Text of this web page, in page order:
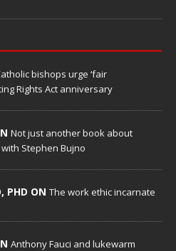
bishops urge ‘fair
Rights Act anniversary
Not just another book about
Stephen Bujno
PHD ON The work ethic incarnate
Anthony Fauci and lukewarm